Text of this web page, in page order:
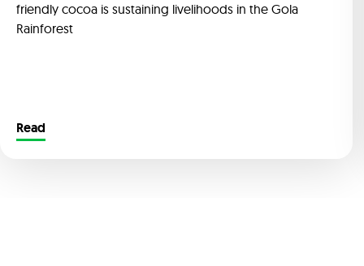
friendly cocoa is sustaining livelihoods in the Gola
Rainforest
Read